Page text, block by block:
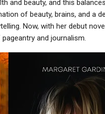
and beauty, and this
of beauty, brains, and a
Now, with her debut
and journalism.